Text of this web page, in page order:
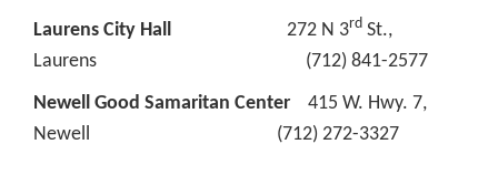
Laurens City Hall 272 N 3rd St.,
Laurens (712) 841-2577
Newell Good Samaritan Center 415 W. Hwy. 7,
Newell (712) 272-3327